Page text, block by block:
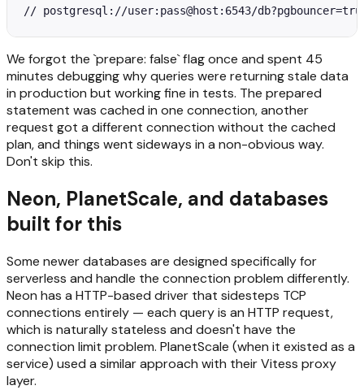
// postgresql://user:pass@host:6543/
We forgot the `prepare: false` flag once and spent 45
minutes debugging why queries were returning stale data
in production but working fine in tests. The prepared
statement was cached in one connection, another
request got a different connection without the cached
plan, and things went sideways in a non-obvious way.
Don't skip this.
Neon, PlanetScale, and databases
built for this
Some newer databases are designed specifically for
serverless and handle the connection problem differently.
Neon has a HTTP-based driver that sidesteps TCP
connections entirely — each query is an HTTP request,
which is naturally stateless and doesn't have the
connection limit problem. PlanetScale (when it existed as a
service) used a similar approach with their Vitess proxy
layer.